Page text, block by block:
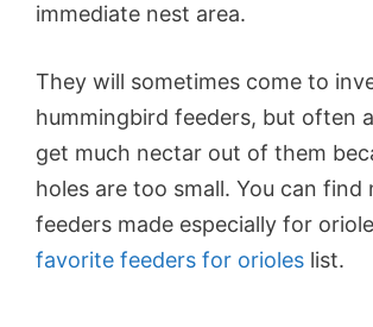
immediate nest area.
They will sometimes come to
hummingbird feeders, but often
get much nectar out of them
holes are too small. You can find
feeders made especially for
favorite feeders for orioles list.